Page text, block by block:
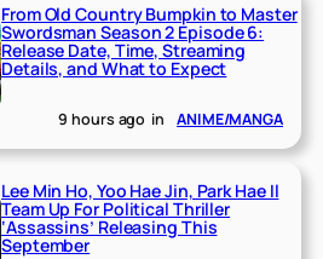
From Old Country Bumpkin to Master
Swordsman Season 2 Episode 6:
Release Date, Time, Streaming
Details, and What to Expect
9 hours ago in ANIME/MANGA
Lee Min Ho, Yoo Hae Jin, Park Hae Il
Team Up For Political Thriller
‘Assassins’ Releasing This
September